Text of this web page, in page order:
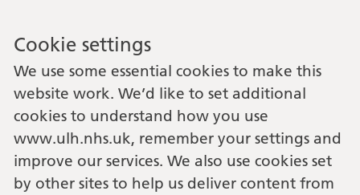
Cookie settings
We use some essential cookies to make this
website work. We’d like to set additional
cookies to understand how you use
www.ulh.nhs.uk, remember your settings and
improve our services. We also use cookies set
by other sites to help us deliver content from